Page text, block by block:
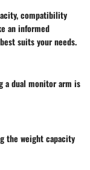
compatibility
an informed
suits your needs.
a dual monitor arm is
the weight capacity